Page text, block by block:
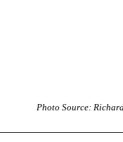
Photo Source: